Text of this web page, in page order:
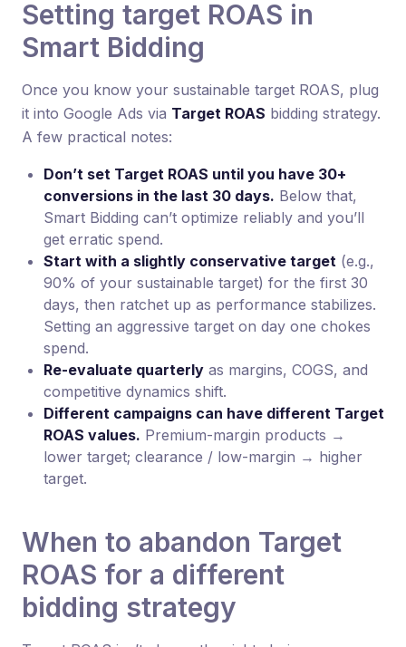
Setting target ROAS in
Smart Bidding
Once you know your sustainable target ROAS, plug
it into Google Ads via Target ROAS bidding strategy.
A few practical notes:
Don’t set Target ROAS until you have 30+
conversions in the last 30 days. Below that,
Smart Bidding can’t optimize reliably and you’ll
get erratic spend.
Start with a slightly conservative target (e.g.,
90% of your sustainable target) for the first 30
days, then ratchet up as performance stabilizes.
Setting an aggressive target on day one chokes
spend.
Re-evaluate quarterly as margins, COGS, and
competitive dynamics shift.
Different campaigns can have different Target
ROAS values. Premium-margin products →
lower target; clearance / low-margin → higher
target.
When to abandon Target
ROAS for a different
bidding strategy